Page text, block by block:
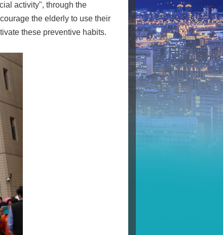
activity", through the
the elderly to use their
these preventive habits.